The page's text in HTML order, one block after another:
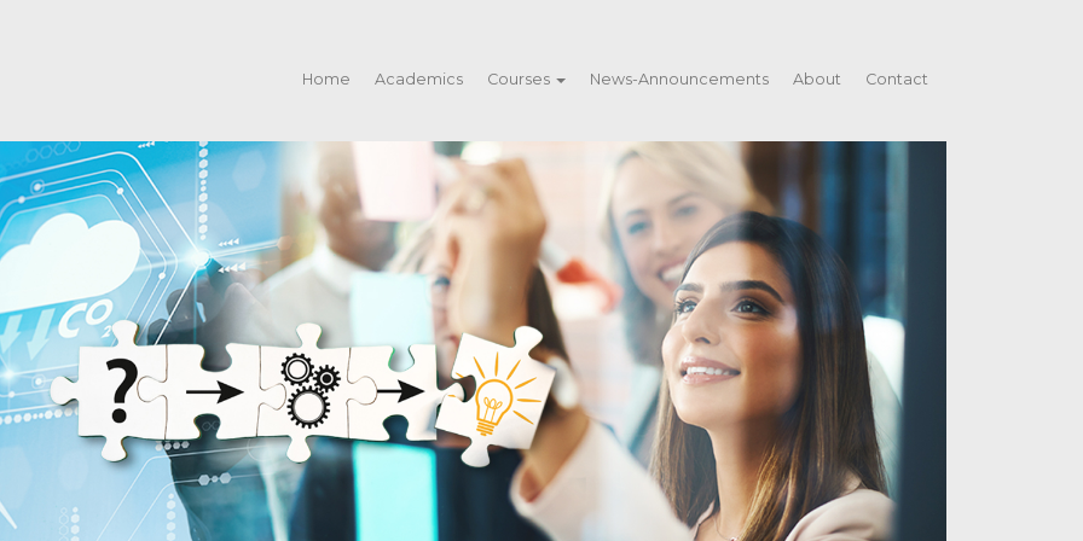
Home Academics Courses News-Announcements About Contact